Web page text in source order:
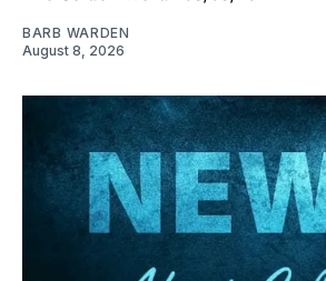
BARB WARDEN
August 8, 2026